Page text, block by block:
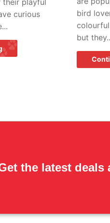
their playful
curious
bird
but
the latest deals